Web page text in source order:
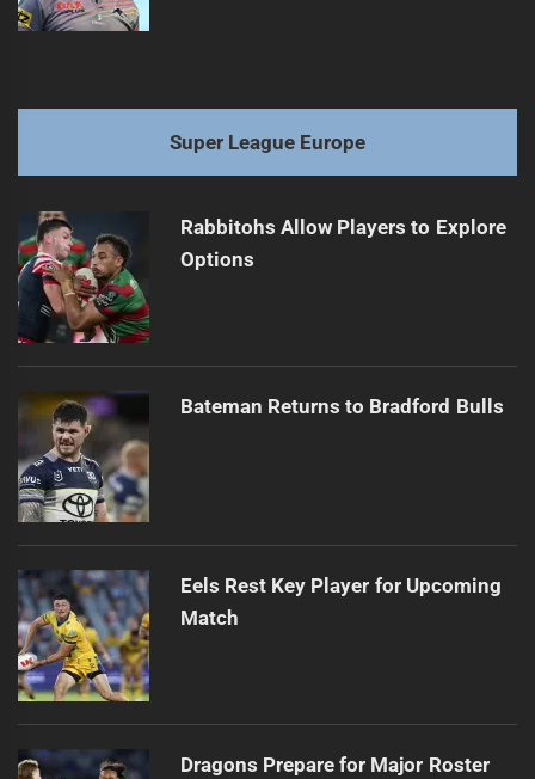
Super League Europe
Rabbitohs Allow Players to Explore
Options
Bateman Returns to Bradford Bulls
Eels Rest Key Player for Upcoming
Match
Dragons Prepare for Major Roster